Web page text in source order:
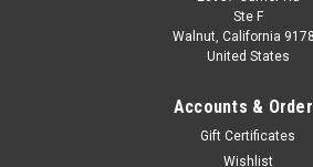
1/18 Dealer Edition NIO EP9
w/ Opening Doors & Rear Wing
Brand New In Box 1/18 Dealer Edition
(Blue) w/ Opening Doors & Rear Wing
Ste F
Walnut, California
United States
Accounts &
Gift Certificates
Wishlist